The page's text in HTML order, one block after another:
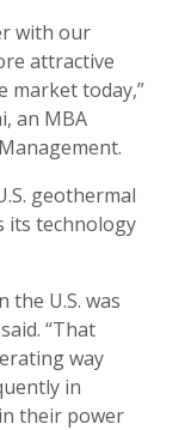
with our
attractive
market today,”
an MBA
geothermal
its technology
the U.S. was
“That
way
in
their power